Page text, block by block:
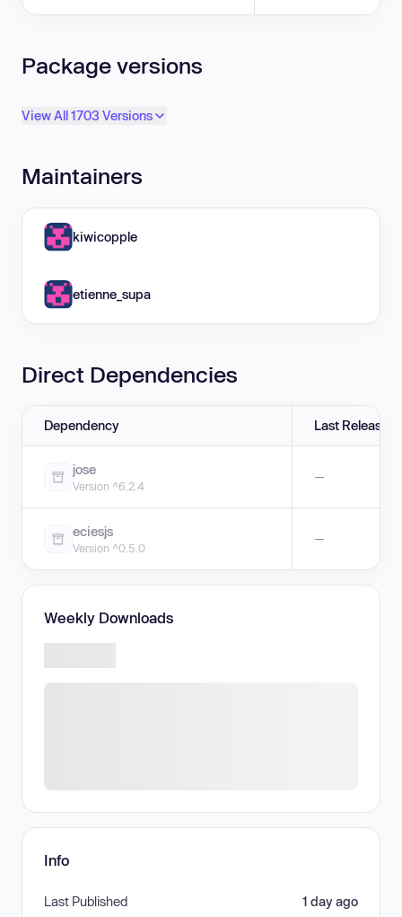
Package versions
View All 1703 Versions
Maintainers
kiwicopple
etienne_supa
Direct Dependencies
Dependency Last Release
jose
Version ^6.2.4
—
eciesjs
Version ^0.5.0
—
Weekly Downloads
Info
Last Published 1 day ago